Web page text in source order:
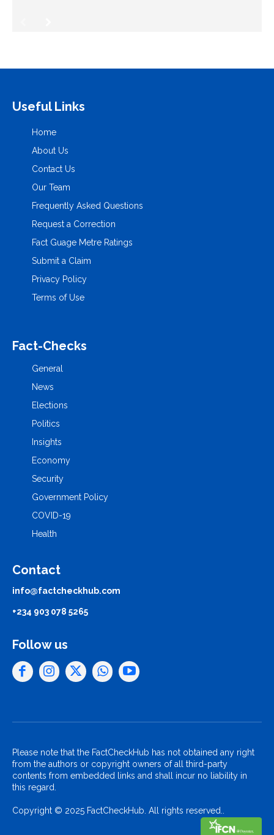
Useful Links
Home
About Us
Contact Us
Our Team
Frequently Asked Questions
Request a Correction
Fact Guage Metre Ratings
Submit a Claim
Privacy Policy
Terms of Use
Fact-Checks
General
News
Elections
Politics
Insights
Economy
Security
Government Policy
COVID-19
Health
Contact
info@factcheckhub.com
+234 903 078 5265
Follow us
Please note that the FactCheckHub has not obtained any right
from the authors or copyright owners of all third-party
contents from embedded links and shall incur no liability in
this regard.
Copyright © 2025 FactCheckHub. All rights reserved..